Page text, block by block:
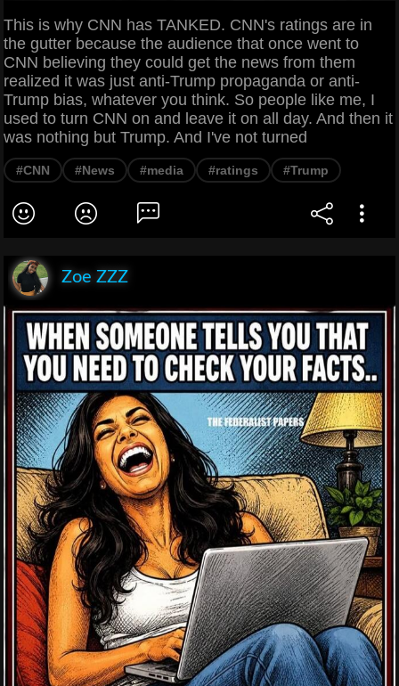
This is why CNN has TANKED. CNN's ratings are in
the gutter because the audience that once went to
CNN believing they could get the news from them
realized it was just anti-Trump propaganda or anti-
Trump bias, whatever you think. So people like me, I
used to turn CNN on and leave it on all day. And then it
was nothing but Trump. And I've not turned
#CNN #News #media #ratings #Trump
Zoe ZZZ